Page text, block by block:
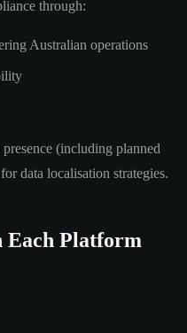
through:
Australian operations
(including planned
data localisation strategies.
Each Platform